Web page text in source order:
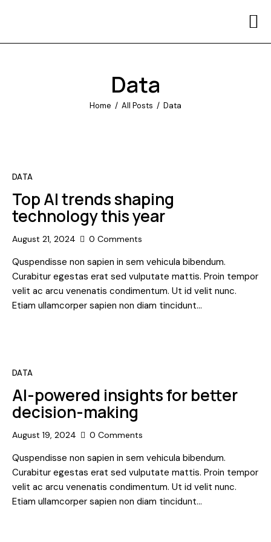
Data
Home All Posts Data
Home
Contact Us
DATA
Top AI trends shaping
technology this year
August 21, 2024 0 Comments
Quspendisse non sapien in sem vehicula bibendum.
Curabitur egestas erat sed vulputate mattis. Proin tempor
velit ac arcu venenatis condimentum. Ut id velit nunc.
Etiam ullamcorper sapien non diam tincidunt…
DATA
AI-powered insights for better
decision-making
August 19, 2024 0 Comments
Quspendisse non sapien in sem vehicula bibendum.
Curabitur egestas erat sed vulputate mattis. Proin tempor
velit ac arcu venenatis condimentum. Ut id velit nunc.
Etiam ullamcorper sapien non diam tincidunt…